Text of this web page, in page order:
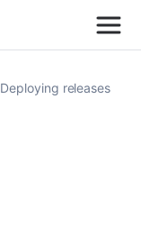
Deploying releases